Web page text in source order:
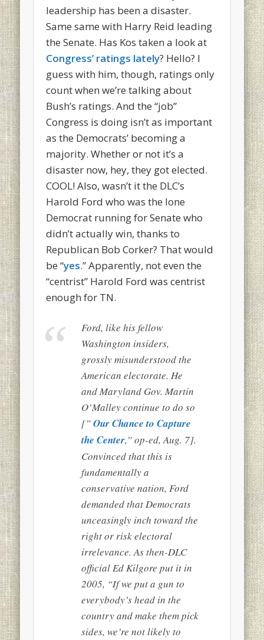
leadership has been a disaster.
Same same with Harry Reid leading
the Senate. Has Kos taken a look at
Congress’ ratings lately? Hello? I
guess with him, though, ratings only
count when we’re talking about
Bush’s ratings. And the “job”
Congress is doing isn’t as important
as the Democrats’ becoming a
majority. Whether or not it’s a
disaster now, hey, they got elected.
COOL! Also, wasn’t it the DLC’s
Harold Ford who was the lone
Democrat running for Senate who
didn’t actually win, thanks to
Republican Bob Corker? That would
be “yes.” Apparently, not even the
“centrist” Harold Ford was centrist
enough for TN.
Ford, like his fellow
Washington insiders,
grossly misunderstood the
American electorate. He
and Maryland Gov. Martin
O’Malley continue to do so
[”Our Chance to Capture
the Center,” op-ed, Aug. 7].
Convinced that this is
fundamentally a
conservative nation, Ford
demanded that Democrats
unceasingly inch toward the
right or risk electoral
irrelevance. As then-DLC
official Ed Kilgore put it in
2005, “If we put a gun to
everybody’s head in the
country and make them pick
sides, we’re not likely to